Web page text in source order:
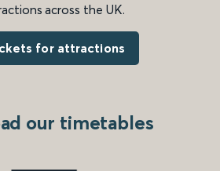
across the UK.
for attractions
our timetables